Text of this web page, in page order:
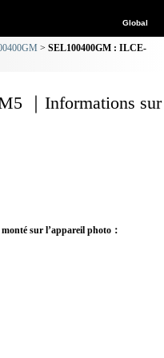
Global
SEL100400GM : ILCE-
｜Informations sur
sur l’appareil photo：